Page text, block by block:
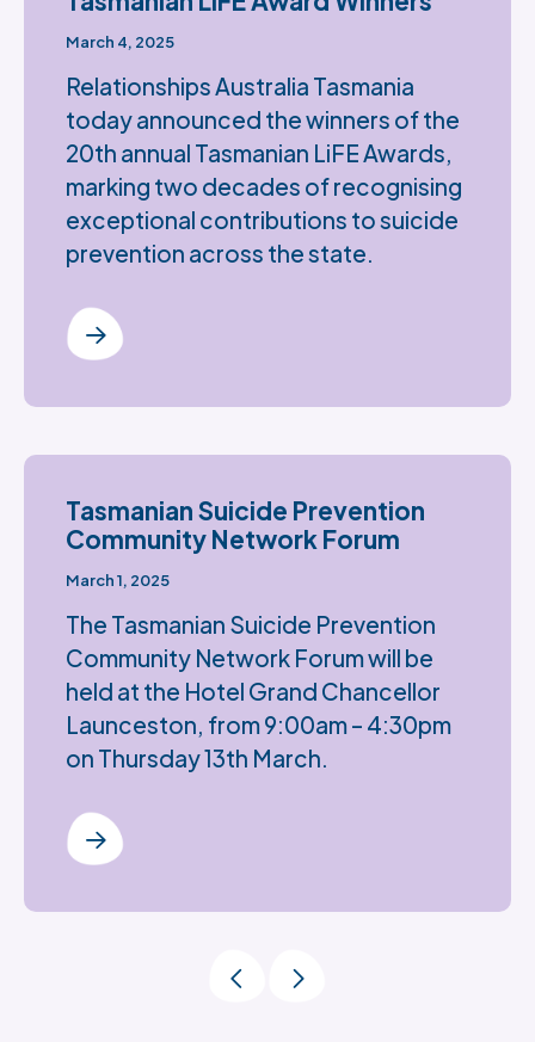
March 4, 2025
Relationships Australia Tasmania
today announced the winners of the
20th annual Tasmanian LiFE Awards,
marking two decades of recognising
exceptional contributions to suicide
prevention across the state.
Tasmanian Suicide Prevention
Community Network Forum
March 1, 2025
The Tasmanian Suicide Prevention
Community Network Forum will be
held at the Hotel Grand Chancellor
Launceston, from 9:00am – 4:30pm
on Thursday 13th March.
Previous Page
Next Page